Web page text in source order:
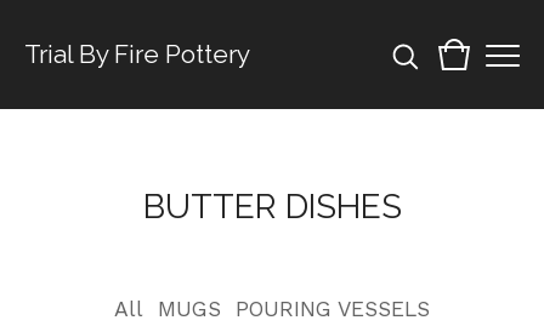
Trial By Fire Pottery
BUTTER DISHES
All MUGS
POURING VESSELS